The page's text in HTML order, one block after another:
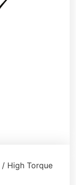
/ High Torque